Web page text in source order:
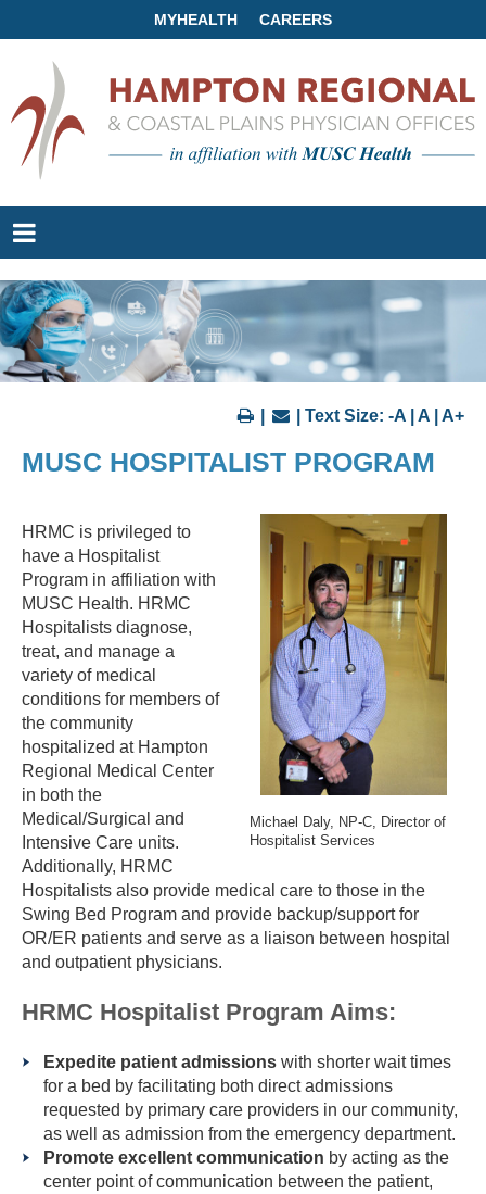
MYHEALTH CAREERS
| Text Size: -A A A+
MUSC HOSPITALIST PROGRAM
Michael Daly, NP-C, Director of
Hospitalist Services
HRMC is privileged to
have a Hospitalist
Program in affiliation with
MUSC Health. HRMC
Hospitalists diagnose,
treat, and manage a
variety of medical
conditions for members of
the community
hospitalized at Hampton
Regional Medical Center
in both the
Medical/Surgical and
Intensive Care units.
Additionally, HRMC
Hospitalists also provide medical care to those in the
Swing Bed Program and provide backup/support for
OR/ER patients and serve as a liaison between hospital
and outpatient physicians.
HRMC Hospitalist Program Aims:
Expedite patient admissions with shorter wait times
for a bed by facilitating both direct admissions
requested by primary care providers in our community,
as well as admission from the emergency department.
Promote excellent communication by acting as the
center point of communication between the patient,